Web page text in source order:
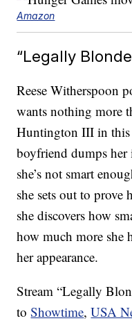
Amazon
“Legally
Reese Witherspoon
wants nothing more
Huntington III in this
boyfriend dumps her
she’s not smart
she sets out to
she discovers how
how much more she
her appearance.
Stream “Legally
toShowtime,USA